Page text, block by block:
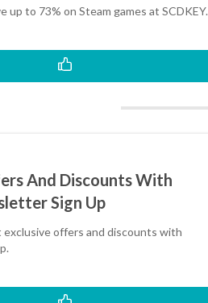
up to 73% on Steam games at SCDKEY.
And Discounts With
Sign Up
offers and discounts with